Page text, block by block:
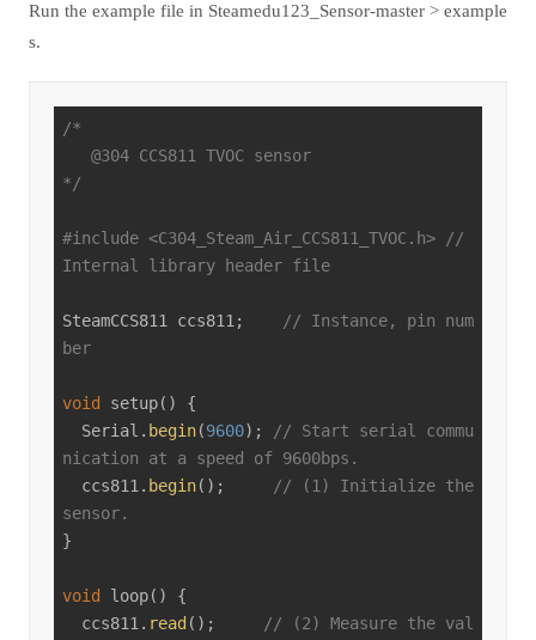
Run the example file in Steamedu123_Sensor-master > example
s.
/*
*/
#include <C304_Steam_Air_CCS811_TVOC.h>
//
Internal library header file
SteamCCS811 ccs811;
// Instance, pin num
ber
void setup()
{
  Serial.
begin(9600);
// Start serial commu
nication at a speed of 9600bps.
  ccs811.
begin();
// (1) Initialize the
sensor.
}
void loop()
{
  ccs811.
read ();
// (2) Measure the val